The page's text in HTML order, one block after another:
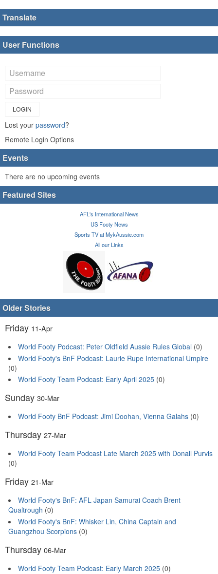
Translate
User Functions
LOGIN
Lost your password?
Remote Login Options
Events
There are no upcoming events
Featured Sites
AFL's International News
US Footy News
Sports TV at MykAussie.com
All our Links
Older Stories
Friday 11-Apr
World Footy Podcast: Peter Oldfield Aussie Rules Global (0)
World Footy's BnF Podcast: Laurie Rupe International Umpire
(0)
World Footy Team Podcast: Early April 2025 (0)
Sunday 30-Mar
World Footy BnF Podcast: Jimi Doohan, Vienna Galahs (0)
Thursday 27-Mar
World Footy Team Podcast Late March 2025 with Donall Purvis
(0)
Friday 21-Mar
World Footy's BnF: AFL Japan Samurai Coach Brent
Qualtrough (0)
World Footy's BnF: Whisker Lin, China Captain and
Guangzhou Scorpions (0)
Thursday 06-Mar
World Footy Team Podcast: Early March 2025 (0)